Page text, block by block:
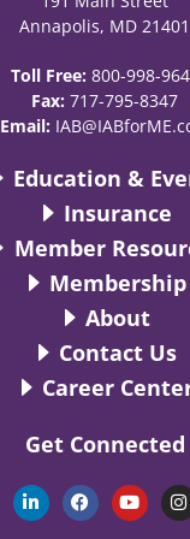
Annapolis, MD 21401
Toll Free: 800-998-
Fax: 717-795-8347
Email:
Education &
Insurance
Member
Membership
About
Contact Us
Career
Get Connected
L
i
n
F
a
c
Y
o
u
I
n
s